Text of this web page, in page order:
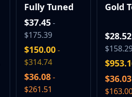
Fully Tuned
$37.45-
$175.39
$150.00-
$314.74
$36.08-
$261.51
Gold
$28.52
$36.03